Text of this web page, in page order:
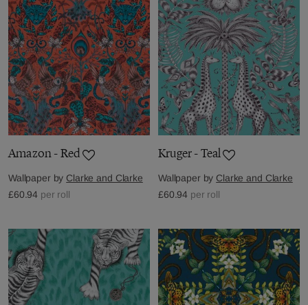
Amazon - Red
Wallpaper by Clarke and Clarke
£60.94 per roll
Kruger - Teal
Wallpaper by Clarke and Clarke
£60.94 per roll